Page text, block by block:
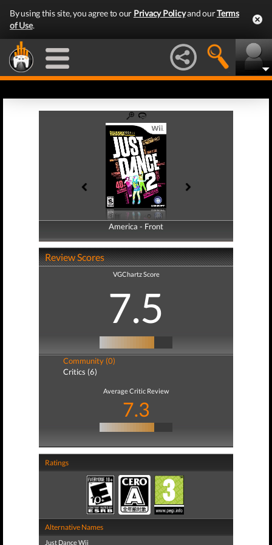
By using this site, you agree to our Privacy Policyand ourTerms
of Use.
America - Front
America - Back
Review Scores
VGChartz Score
7.5
Community (0)
Critics (6)
Average Critic Review
7.3
Ratings
Alternative Names
Just Dance Wii